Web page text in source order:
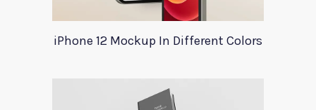
iPhone 12 Mockup In Different Colors